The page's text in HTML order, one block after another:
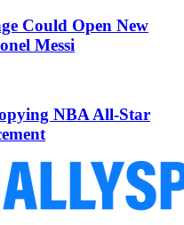
Could Open New
Messi
NBA All-Star